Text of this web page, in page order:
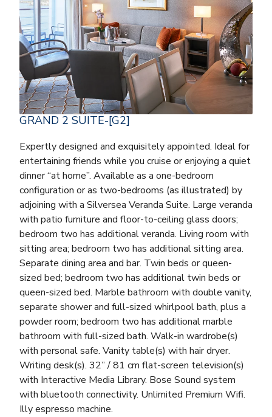
GRAND 2 SUITE-[G2]
Expertly designed and exquisitely appointed. Ideal for
entertaining friends while you cruise or enjoying a quiet
dinner “at home”. Available as a one-bedroom
configuration or as two-bedrooms (as illustrated) by
adjoining with a Silversea Veranda Suite. Large veranda
with patio furniture and floor-to-ceiling glass doors;
bedroom two has additional veranda. Living room with
sitting area; bedroom two has additional sitting area.
Separate dining area and bar. Twin beds or queen-
sized bed; bedroom two has additional twin beds or
queen-sized bed. Marble bathroom with double vanity,
separate shower and full-sized whirlpool bath, plus a
powder room; bedroom two has additional marble
bathroom with full-sized bath. Walk-in wardrobe(s)
with personal safe. Vanity table(s) with hair dryer.
Writing desk(s). 32” / 81 cm flat-screen television(s)
with Interactive Media Library. Bose Sound system
with bluetooth connectivity. Unlimited Premium Wifi.
Illy espresso machine.